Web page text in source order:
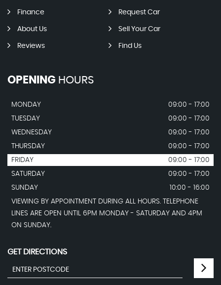
Finance Request Car
About Us Sell Your Car
Reviews Find Us
OPENING HOURS
MONDAY
09:00 - 17:00
TUESDAY
09:00 - 17:00
WEDNESDAY
09:00 - 17:00
THURSDAY
09:00 - 17:00
FRIDAY
09:00 - 17:00
SATURDAY
09:00 - 17:00
SUNDAY
10:00 - 16:00
VIEWING BY APPOINTMENT DURING ALL HOURS. TELEPHONE
LINES ARE OPEN UNTIL 6PM MONDAY - SATURDAY AND 4PM
ON SUNDAY.
GET DIRECTIONS